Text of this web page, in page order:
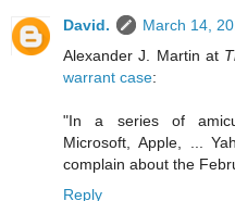
David.
March 14,
Alexander J. Martin at
warrant case:
"In a series of
Microsoft, Apple, ...
complain about the
Reply